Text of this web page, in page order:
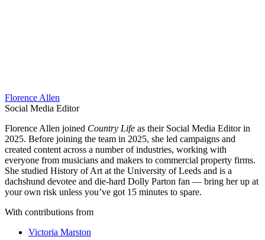
Florence Allen
Social Media Editor
Florence Allen joined Country Life as their Social Media Editor in
2025. Before joining the team in 2025, she led campaigns and
created content across a number of industries, working with
everyone from musicians and makers to commercial property firms.
She studied History of Art at the University of Leeds and is a
dachshund devotee and die-hard Dolly Parton fan — bring her up at
your own risk unless you’ve got 15 minutes to spare.
With contributions from
Victoria Marston